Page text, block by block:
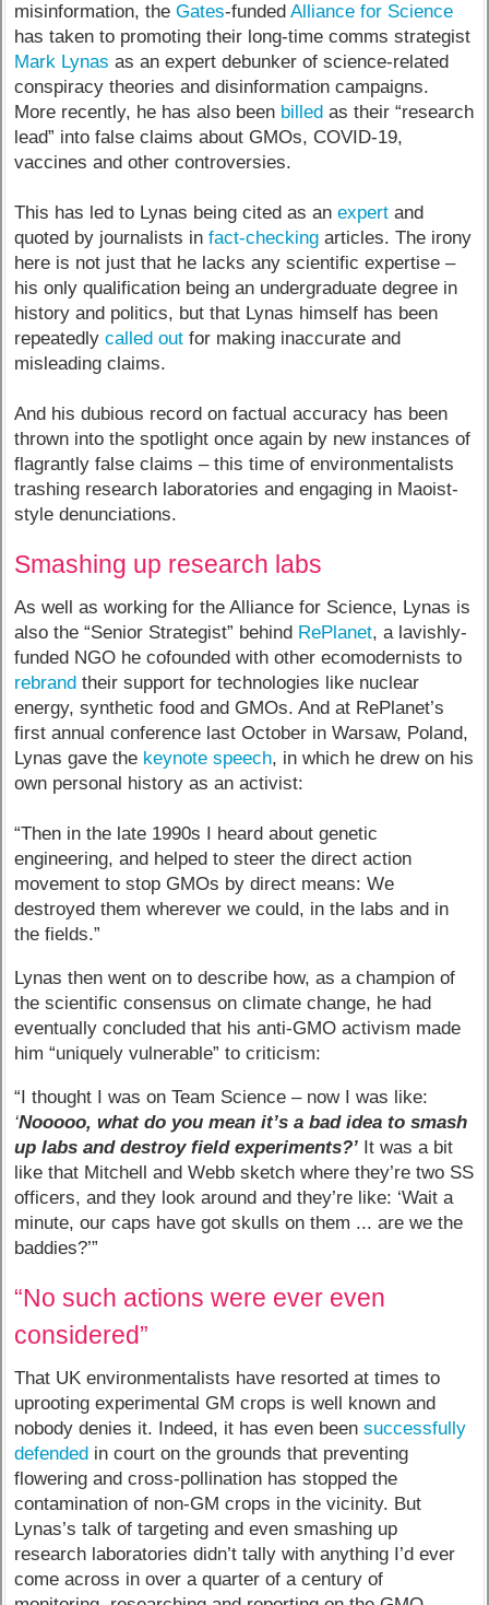
misinformation, theGates-fundedAlliance for Science
has taken to promoting their long-time comms strategist
Mark Lynas as an expert debunker of science-related
conspiracy theories and disinformation campaigns.
More recently, he has also been billed as their “research
lead” into false claims about GMOs, COVID-19,
vaccines and other controversies.
This has led to Lynas being cited as anexpert and
quoted by journalists infact-checking articles. The irony
here is not just that he lacks any scientific expertise –
his only qualification being an undergraduate degree in
history and politics, but that Lynas himself has been
repeatedlycalled out for making inaccurate and
misleading claims.
And his dubious record on factual accuracy has been
thrown into the spotlight once again by new instances of
flagrantly false claims – this time of environmentalists
trashing research laboratories and engaging in Maoist-
style denunciations.
Smashing up research labs
As well as working for the Alliance for Science, Lynas is
also the “Senior Strategist” behind RePlanet, a lavishly-
funded NGO he cofounded with other ecomodernists to
rebrand their support for technologies like nuclear
energy, synthetic food and GMOs. And at RePlanet’s
first annual conference last October in Warsaw, Poland,
Lynas gave the keynote speech, in which he drew on his
own personal history as an activist:
“Then in the late 1990s I heard about genetic
engineering, and helped to steer the direct action
movement to stop GMOs by direct means: We
destroyed them wherever we could, in the labs and in
the fields.”
Lynas then went on to describe how, as a champion of
the scientific consensus on climate change, he had
eventually concluded that his anti-GMO activism made
him “uniquely vulnerable” to criticism:
“I thought I was on Team Science – now I was like:
‘Nooooo, what do you mean it’s a bad idea to smash
up labs and destroy field experiments?’ It was a bit
like that Mitchell and Webb sketch where they’re two SS
officers, and they look around and they’re like: ‘Wait a
minute, our caps have got skulls on them ... are we the
baddies?’”
“No such actions were ever even
considered”
That UK environmentalists have resorted at times to
uprooting experimental GM crops is well known and
nobody denies it. Indeed, it has even beensuccessfully
defended in court on the grounds that preventing
flowering and cross-pollination has stopped the
contamination of non-GM crops in the vicinity. But
Lynas’s talk of targeting and even smashing up
research laboratories didn’t tally with anything I’d ever
come across in over a quarter of a century of